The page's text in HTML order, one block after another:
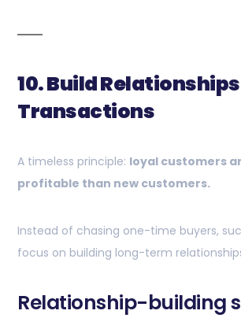
10. Build
Transactions
A timeless principle: loyal customers
profitable than new customers.
Instead of chasing one-time buyers,
focus on building long-term
Relationship-building